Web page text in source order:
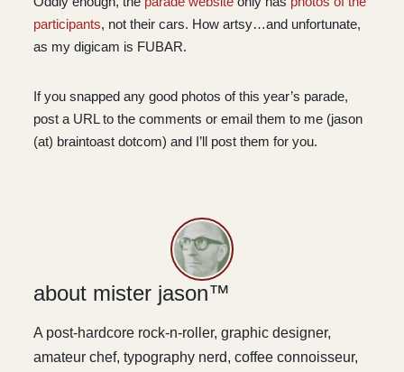
participants, not their cars. How artsy…and unfortunate,
as my digicam is FUBAR.
If you snapped any good photos of this year’s parade,
post a URL to the comments or email them to me (jason
(at) braintoast dotcom) and I’ll post them for you.
about mister jason™
A post-hardcore rock-n-roller, graphic designer,
amateur chef, typography nerd, coffee connoisseur,